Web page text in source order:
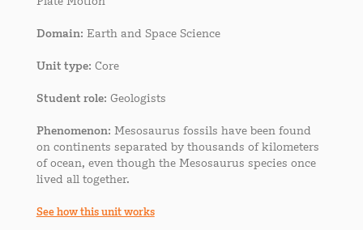
Domain: Earth and Space Science
Unit type: Core
Student role: Geologists
Phenomenon: Mesosaurus fossils have been found
on continents separated by thousands of kilometers
of ocean, even though the Mesosaurus species once
lived all together.
See how this unit works